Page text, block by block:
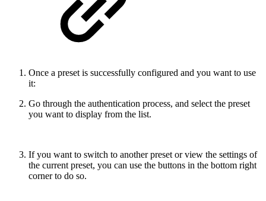
Once a preset is successfully configured and you want to use
it:
Go through the authentication process, and select the preset
you want to display from the list.
If you want to switch to another preset or view the settings of
the current preset, you can use the buttons in the bottom right
corner to do so.